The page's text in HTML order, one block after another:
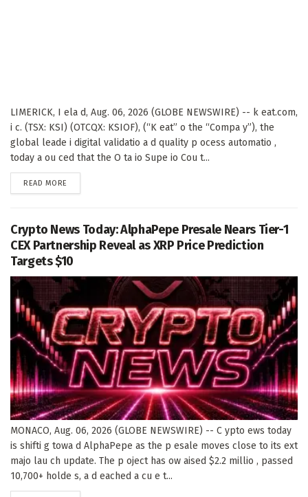
LIMERICK, I ela d, Aug. 06, 2026 (GLOBE NEWSWIRE) -- k eat.com,
i c. (TSX: KSI) (OTCQX: KSIOF), (“K eat” o the “Compa y”), the
global leade i digital validatio a d quality p ocess automatio ,
today a ou ced that the O ta io Supe io Cou t...
READ MORE
Crypto News Today: AlphaPepe Presale Nears Tier-1
CEX Partnership Reveal as XRP Price Prediction
Targets $10
MONACO, Aug. 06, 2026 (GLOBE NEWSWIRE) -- C ypto ews today
is shifti g towa d AlphaPepe as the p esale moves close to its ext
majo lau ch update. The p oject has ow aised $2.2 millio , passed
10,700+ holde s, a d eached a cu e t...